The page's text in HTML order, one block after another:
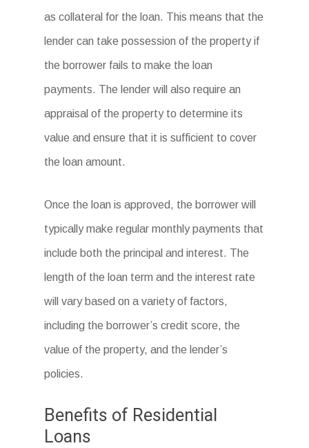
as collateral for the loan. This means that the
lender can take possession of the property if
the borrower fails to make the loan
payments. The lender will also require an
appraisal of the property to determine its
value and ensure that it is sufficient to cover
the loan amount.
Once the loan is approved, the borrower will
typically make regular monthly payments that
include both the principal and interest. The
length of the loan term and the interest rate
will vary based on a variety of factors,
including the borrower’s credit score, the
value of the property, and the lender’s
policies.
Benefits of Residential
Loans